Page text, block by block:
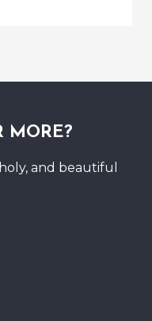
MORE?
and beautiful